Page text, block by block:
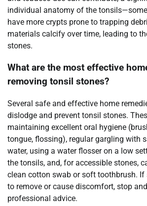
individual anatomy of the
have more crypts prone to trapping
materials calcify over time, leading to
stones.
What are the most effective
removing tonsil stones?
Several safe and effective home
dislodge and prevent tonsil stones.
maintaining excellent oral hygiene
tongue, flossing), regular gargling with
water, using a water flosser on a low
the tonsils, and, for accessible stones,
clean cotton swab or soft toothbrush.
to remove or cause discomfort, stop
professional advice.